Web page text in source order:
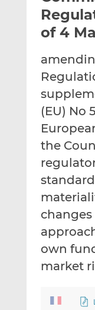
of 4
(EU) No
the
own
market